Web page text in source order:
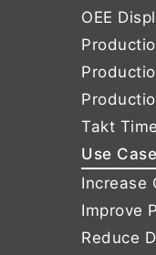
OEE
Takt Time
Use
Increase
Improve
Reduce